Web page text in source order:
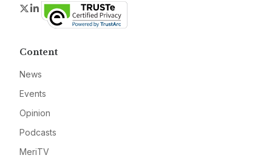
Twitter
LinkedIn
Content
News
Events
Opinion
Podcasts
MeriTV